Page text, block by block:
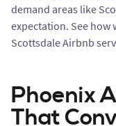
demand areas like
expectation. See how
Scottsdale Airbnb
Phoenix
That